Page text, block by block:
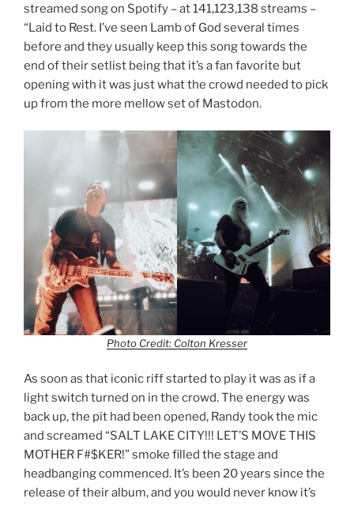
streamed song on Spotify – at 141,123,138 streams –
“Laid to Rest. I’ve seen Lamb of God several times
before and they usually keep this song towards the
end of their setlist being that it’s a fan favorite but
opening with it was just what the crowd needed to pick
up from the more mellow set of Mastodon.
Photo Credit: Colton Kresser
As soon as that iconic riff started to play it was as if a
light switch turned on in the crowd. The energy was
back up, the pit had been opened, Randy took the mic
and screamed “SALT LAKE CITY!!! LET’S MOVE THIS
MOTHER F#$KER!” smoke filled the stage and
headbanging commenced. It’s been 20 years since the
release of their album, and you would never know it’s